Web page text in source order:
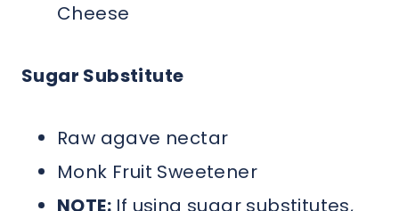
Cheese
Sugar Substitute
Raw agave nectar
Monk Fruit Sweetener
NOTE: If using sugar substitutes,